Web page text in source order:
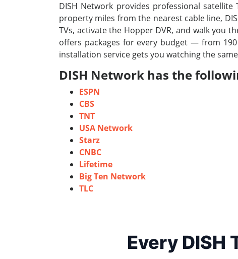
DISH Network provides professional
property miles from the nearest cable line,
TVs, activate the Hopper DVR, and walk you
offers packages for every budget — from
installation service gets you watching the
DISH Network has the
ESPN
CBS
TNT
USA Network
Starz
CNBC
Lifetime
Big Ten Network
TLC
Every DISH